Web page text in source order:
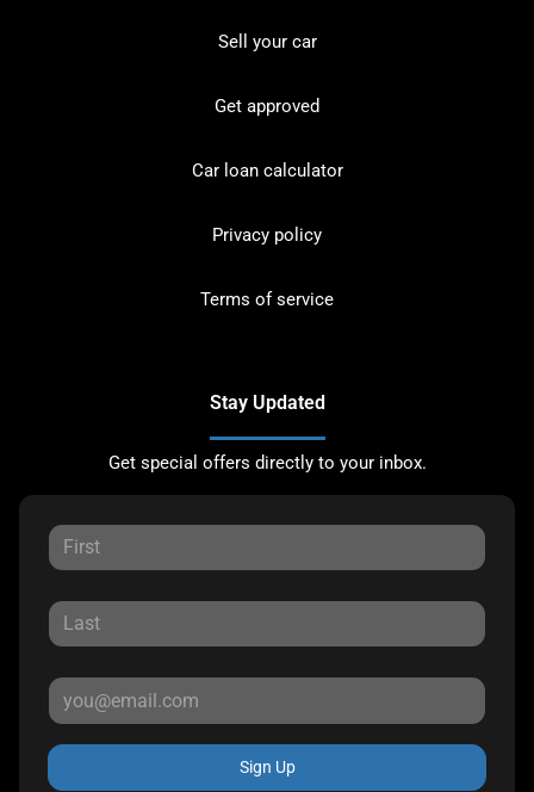
Sell your car
Get approved
Car loan calculator
Privacy policy
Terms of service
Stay Updated
Get special offers directly to your inbox.
Sign Up